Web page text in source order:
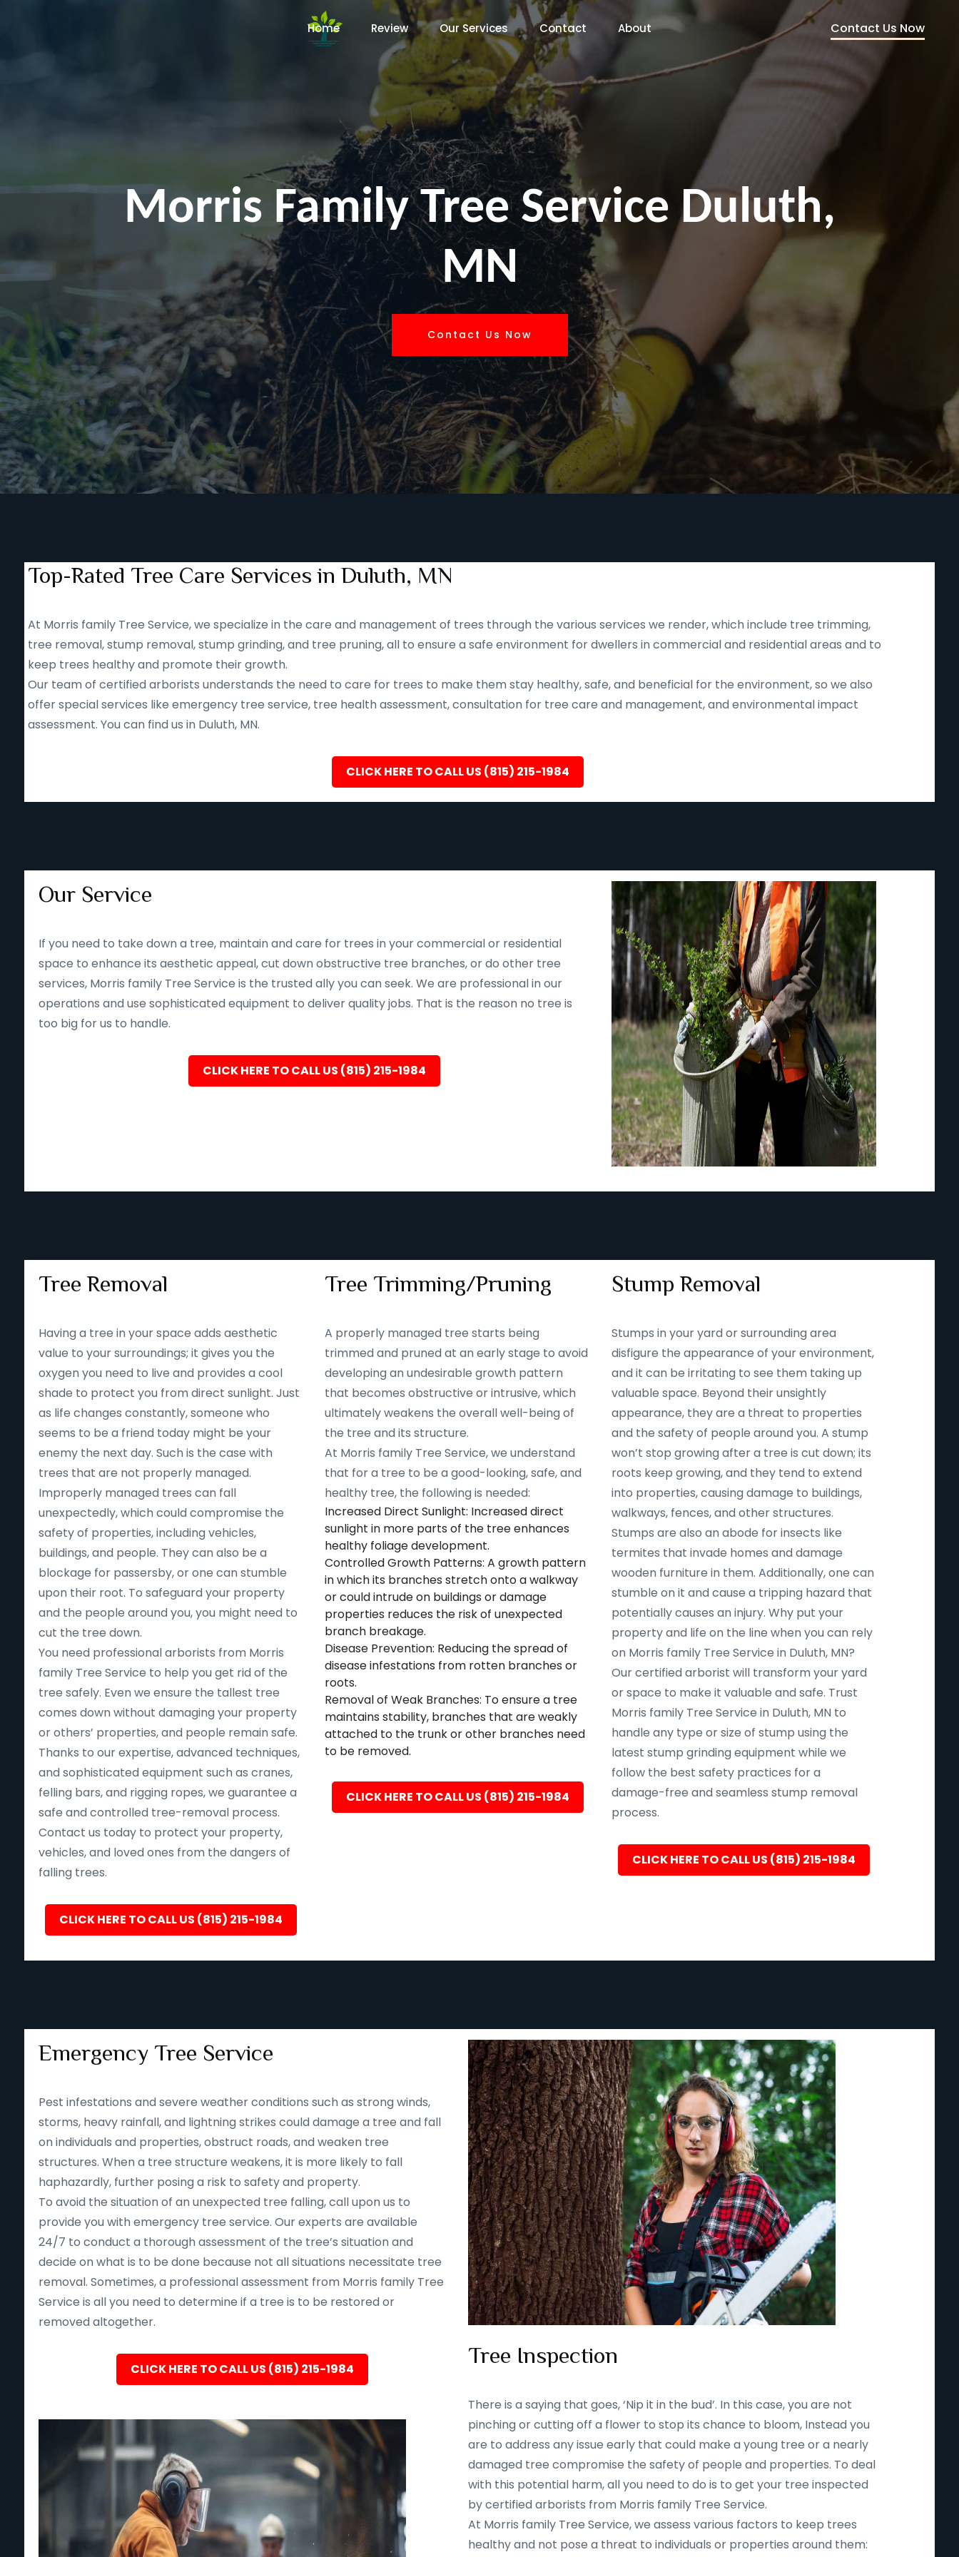
Home Review Our Services Contact About Contact Us Now
Morris Family Tree Service Duluth,
MN
Contact Us Now
Top-Rated Tree Care Services in Duluth, MN
At Morris family Tree Service, we specialize in the care and management of trees through the various services we render, which include tree trimming,
tree removal, stump removal, stump grinding, and tree pruning, all to ensure a safe environment for dwellers in commercial and residential areas and to
keep trees healthy and promote their growth.
Our team of certified arborists understands the need to care for trees to make them stay healthy, safe, and beneficial for the environment, so we also
offer special services like emergency tree service, tree health assessment, consultation for tree care and management, and environmental impact
assessment. You can find us in Duluth, MN.
CLICK HERE TO CALL US (815) 215-1984
Our Service
If you need to take down a tree, maintain and care for trees in your commercial or residential
space to enhance its aesthetic appeal, cut down obstructive tree branches, or do other tree
services, Morris family Tree Service is the trusted ally you can seek. We are professional in our
operations and use sophisticated equipment to deliver quality jobs. That is the reason no tree is
too big for us to handle.
CLICK HERE TO CALL US (815) 215-1984
Tree Removal
Having a tree in your space adds aesthetic
value to your surroundings; it gives you the
oxygen you need to live and provides a cool
shade to protect you from direct sunlight. Just
as life changes constantly, someone who
seems to be a friend today might be your
enemy the next day. Such is the case with
trees that are not properly managed.
Improperly managed trees can fall
unexpectedly, which could compromise the
safety of properties, including vehicles,
buildings, and people. They can also be a
blockage for passersby, or one can stumble
upon their root. To safeguard your property
and the people around you, you might need to
cut the tree down.
You need professional arborists from Morris
family Tree Service to help you get rid of the
tree safely. Even we ensure the tallest tree
comes down without damaging your property
or others’ properties, and people remain safe.
Thanks to our expertise, advanced techniques,
and sophisticated equipment such as cranes,
felling bars, and rigging ropes, we guarantee a
safe and controlled tree-removal process.
Contact us today to protect your property,
vehicles, and loved ones from the dangers of
falling trees.
CLICK HERE TO CALL US (815) 215-1984
Tree Trimming/Pruning
A properly managed tree starts being
trimmed and pruned at an early stage to avoid
developing an undesirable growth pattern
that becomes obstructive or intrusive, which
ultimately weakens the overall well-being of
the tree and its structure.
At Morris family Tree Service, we understand
that for a tree to be a good-looking, safe, and
healthy tree, the following is needed:
Increased Direct Sunlight: Increased direct
sunlight in more parts of the tree enhances
healthy foliage development.
Controlled Growth Patterns: A growth pattern
in which its branches stretch onto a walkway
or could intrude on buildings or damage
properties reduces the risk of unexpected
branch breakage.
Disease Prevention: Reducing the spread of
disease infestations from rotten branches or
roots.
Removal of Weak Branches: To ensure a tree
maintains stability, branches that are weakly
attached to the trunk or other branches need
to be removed.
CLICK HERE TO CALL US (815) 215-1984
Stump Removal
Stumps in your yard or surrounding area
disfigure the appearance of your environment,
and it can be irritating to see them taking up
valuable space. Beyond their unsightly
appearance, they are a threat to properties
and the safety of people around you. A stump
won’t stop growing after a tree is cut down; its
roots keep growing, and they tend to extend
into properties, causing damage to buildings,
walkways, fences, and other structures.
Stumps are also an abode for insects like
termites that invade homes and damage
wooden furniture in them. Additionally, one can
stumble on it and cause a tripping hazard that
potentially causes an injury. Why put your
property and life on the line when you can rely
on Morris family Tree Service in Duluth, MN?
Our certified arborist will transform your yard
or space to make it valuable and safe. Trust
Morris family Tree Service in Duluth, MN to
handle any type or size of stump using the
latest stump grinding equipment while we
follow the best safety practices for a
damage-free and seamless stump removal
process.
CLICK HERE TO CALL US (815) 215-1984
Emergency Tree Service
Pest infestations and severe weather conditions such as strong winds,
storms, heavy rainfall, and lightning strikes could damage a tree and fall
on individuals and properties, obstruct roads, and weaken tree
structures. When a tree structure weakens, it is more likely to fall
haphazardly, further posing a risk to safety and property.
To avoid the situation of an unexpected tree falling, call upon us to
provide you with emergency tree service. Our experts are available
24/7 to conduct a thorough assessment of the tree’s situation and
decide on what is to be done because not all situations necessitate tree
removal. Sometimes, a professional assessment from Morris family Tree
Service is all you need to determine if a tree is to be restored or
removed altogether.
CLICK HERE TO CALL US (815) 215-1984
Tree Inspection
There is a saying that goes, ‘Nip it in the bud’. In this case, you are not
pinching or cutting off a flower to stop its chance to bloom, Instead you
are to address any issue early that could make a young tree or a nearly
damaged tree compromise the safety of people and properties. To deal
with this potential harm, all you need to do is to get your tree inspected
by certified arborists from Morris family Tree Service.
At Morris family Tree Service, we assess various factors to keep trees
healthy and not pose a threat to individuals or properties around them: